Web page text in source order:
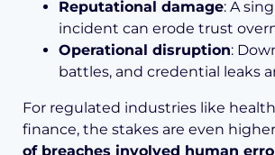
Reputational damage: A
incident can erode trust
Operational disruption:
battles, and credential leaks
For regulated industries like
finance, the stakes are even
of breaches involved human